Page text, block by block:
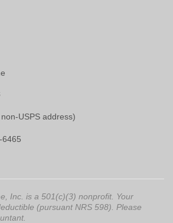
USPS address)
6465
Inc. is a 501(c)(3) nonprofit. Your
(pursuant NRS 598). Please